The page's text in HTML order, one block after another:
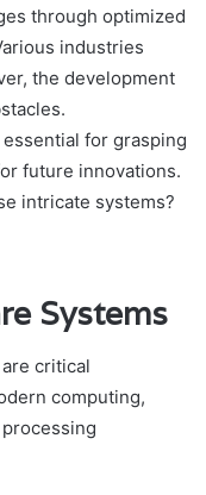
through optimized
industries
the development
for grasping
future innovations.
intricate systems?
Systems
critical
computing,